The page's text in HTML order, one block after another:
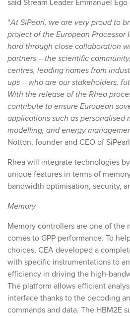
said Stream Leader Emmanuel Ego
“At SiPearl, we are very proud to
project of the European Processor
hard through close collaboration
partners – the scientific
centres, leading names from
ups – who are our stakeholders,
With the release of the Rhea
contribute to ensure European
applications such as personalised
modelling, and energy
Notton, founder and CEO of
Rhea will integrate technologies
unique features in terms of
bandwidth optimisation, security,
Memory
Memory controllers are one of the
comes to GPP performance. To
choices, CEA developed a
with specific instrumentations to
efficiency in driving the high-
The platform allows efficient
interface thanks to the decoding
commands and data. The HBM2E